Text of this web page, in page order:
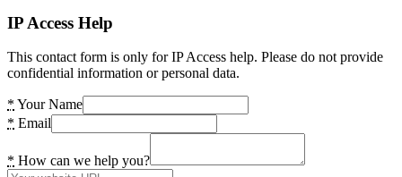
IP Access Help
This contact form is only for IP Access help. Please do not provide
confidential information or personal data.
* Your Name
* Email
* How can we help you?